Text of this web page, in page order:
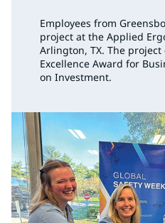
Employees from
project at the Applied
Arlington, TX. The
Excellence Award for
on Investment.